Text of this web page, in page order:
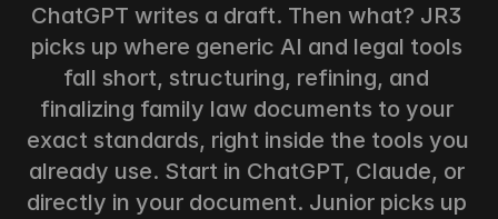
ChatGPT writes a draft. Then what? JR3
picks up where generic AI and legal tools
fall short, structuring, refining, and
finalizing family law documents to your
exact standards, right inside the tools you
already use. Start in ChatGPT, Claude, or
directly in your document. Junior picks up